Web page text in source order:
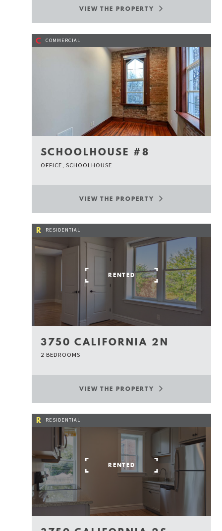
VIEW THE PROPERTY
C COMMERCIAL
SCHOOLHOUSE #8
OFFICE, SCHOOLHOUSE
VIEW THE PROPERTY
R RESIDENTIAL
RENTED
3750 CALIFORNIA 2N
2 BEDROOMS
VIEW THE PROPERTY
R RESIDENTIAL
RENTED